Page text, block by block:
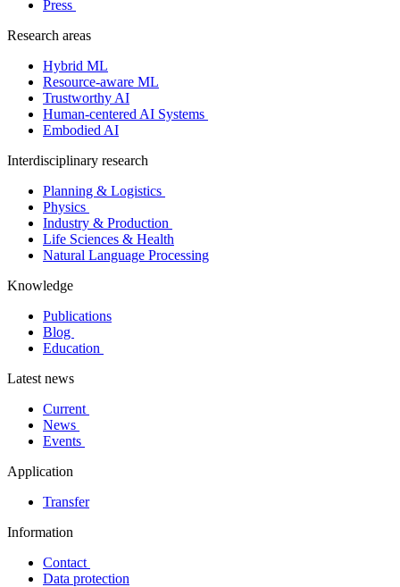
Press
Research areas
Hybrid ML
Resource-aware ML
Trustworthy AI
Human-centered AI Systems
Embodied AI
Interdisciplinary research
Planning & Logistics
Physics
Industry & Production
Life Sciences & Health
Natural Language Processing
Knowledge
Publications
Blog
Education
Latest news
Current
News
Events
Application
Transfer
Information
Contact
Data protection